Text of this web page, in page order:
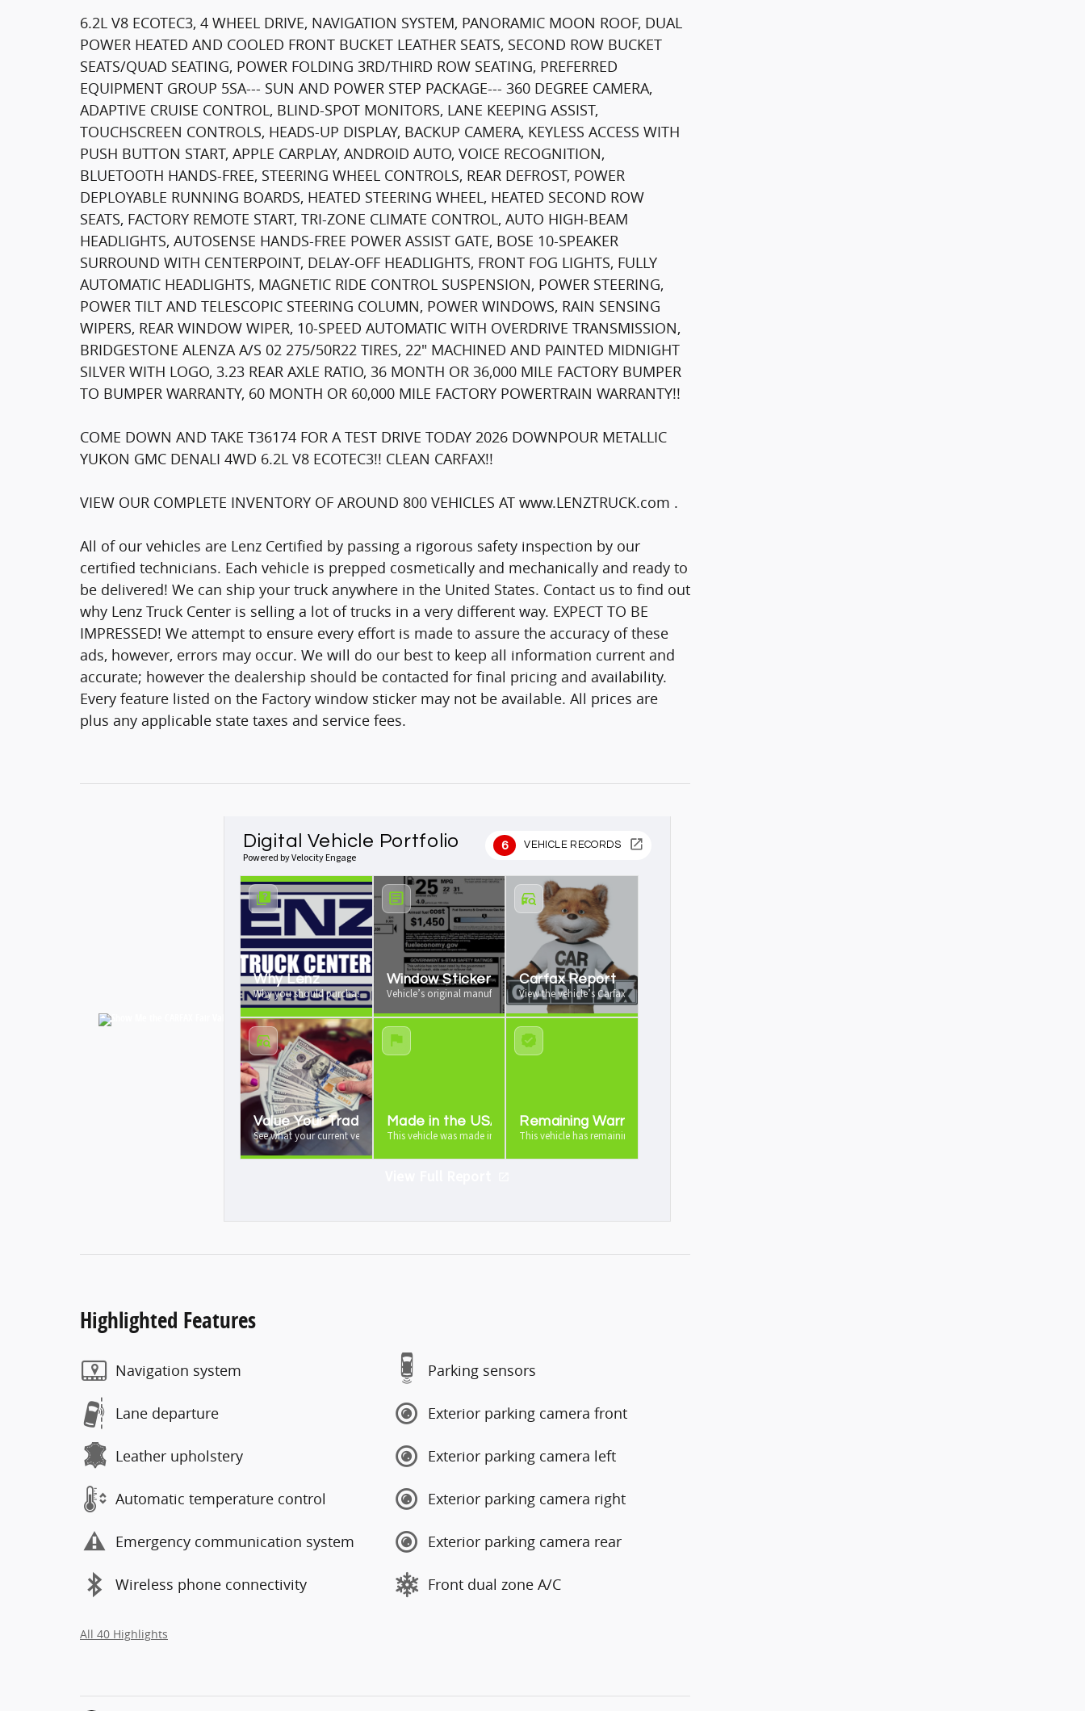
6.2L V8 ECOTEC3, 4 WHEEL DRIVE, NAVIGATION SYSTEM, PANORAMIC MOON ROOF, DUAL
POWER HEATED AND COOLED FRONT BUCKET LEATHER SEATS, SECOND ROW BUCKET
SEATS/QUAD SEATING, POWER FOLDING 3RD/THIRD ROW SEATING, PREFERRED
EQUIPMENT GROUP 5SA--- SUN AND POWER STEP PACKAGE--- 360 DEGREE CAMERA,
ADAPTIVE CRUISE CONTROL, BLIND-SPOT MONITORS, LANE KEEPING ASSIST,
TOUCHSCREEN CONTROLS, HEADS-UP DISPLAY, BACKUP CAMERA, KEYLESS ACCESS WITH
PUSH BUTTON START, APPLE CARPLAY, ANDROID AUTO, VOICE RECOGNITION,
BLUETOOTH HANDS-FREE, STEERING WHEEL CONTROLS, REAR DEFROST, POWER
DEPLOYABLE RUNNING BOARDS, HEATED STEERING WHEEL, HEATED SECOND ROW
SEATS, FACTORY REMOTE START, TRI-ZONE CLIMATE CONTROL, AUTO HIGH-BEAM
HEADLIGHTS, AUTOSENSE HANDS-FREE POWER ASSIST GATE, BOSE 10-SPEAKER
SURROUND WITH CENTERPOINT, DELAY-OFF HEADLIGHTS, FRONT FOG LIGHTS, FULLY
AUTOMATIC HEADLIGHTS, MAGNETIC RIDE CONTROL SUSPENSION, POWER STEERING,
POWER TILT AND TELESCOPIC STEERING COLUMN, POWER WINDOWS, RAIN SENSING
WIPERS, REAR WINDOW WIPER, 10-SPEED AUTOMATIC WITH OVERDRIVE TRANSMISSION,
BRIDGESTONE ALENZA A/S 02 275/50R22 TIRES, 22" MACHINED AND PAINTED MIDNIGHT
SILVER WITH LOGO, 3.23 REAR AXLE RATIO, 36 MONTH OR 36,000 MILE FACTORY BUMPER
TO BUMPER WARRANTY, 60 MONTH OR 60,000 MILE FACTORY POWERTRAIN WARRANTY!!
COME DOWN AND TAKE T36174 FOR A TEST DRIVE TODAY 2026 DOWNPOUR METALLIC
YUKON GMC DENALI 4WD 6.2L V8 ECOTEC3!! CLEAN CARFAX!!
VIEW OUR COMPLETE INVENTORY OF AROUND 800 VEHICLES AT www.LENZTRUCK.com .
All of our vehicles are Lenz Certified by passing a rigorous safety inspection by our
certified technicians. Each vehicle is prepped cosmetically and mechanically and ready to
be delivered! We can ship your truck anywhere in the United States. Contact us to find out
why Lenz Truck Center is selling a lot of trucks in a very different way. EXPECT TO BE
IMPRESSED! We attempt to ensure every effort is made to assure the accuracy of these
ads, however, errors may occur. We will do our best to keep all information current and
accurate; however the dealership should be contacted for final pricing and availability.
Every feature listed on the Factory window sticker may not be available. All prices are
plus any applicable state taxes and service fees.
Digital Vehicle Portfolio
Powered by Velocity Engage
6 VEHICLE RECORDS
Why Lenz
Why you should purchase your vehicle from us
Window Sticker
Vehicle’s original manufacturer window sticker available
Carfax Report
View the vehicle’s Carfax vehicle history report
Value Your Trade
See what your current vehicle is worth as a trade-in
Made in the USA
This vehicle was made in the USA
Remaining Warranty
This vehicle has remaining warranty
Highlighted Features
Navigation system
Lane departure
Leather upholstery
Automatic temperature control
Emergency communication system
Wireless phone connectivity
Parking sensors
Exterior parking camera front
Exterior parking camera left
Exterior parking camera right
Exterior parking camera rear
Front dual zone A/C
All 40 Highlights